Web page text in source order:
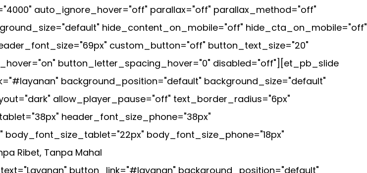
auto_ignore_hover="off" parallax="off" parallax_method="off"
hide_content_on_mobile="off" hide_cta_on_mobile="off"
custom_button="off" button_text_size="20"
button_letter_spacing_hover="0" disabled="off"][et_pb_slide
background_position="default" background_size="default"
allow_player_pause="off" text_border_radius="6px"
header_font_size_phone="38px"
body_font_size_phone="18px"
Ribet, Tanpa Mahal
button_link="#layanan" background_position="default"